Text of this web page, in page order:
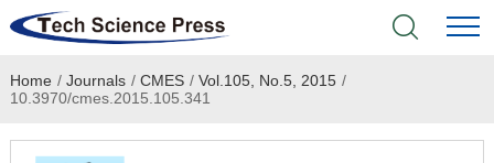
Home
Academic Journals
Home / Journals / CMES / Vol.105, No.5, 2015 /
10.3970/cmes.2015.105.341